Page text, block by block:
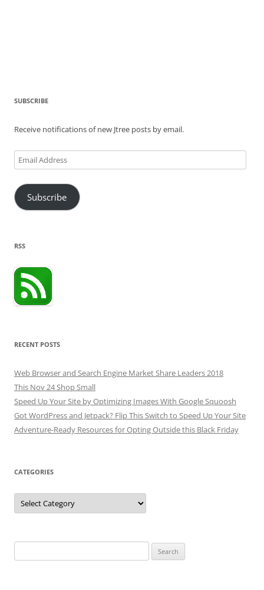
SUBSCRIBE
Receive notifications of new Jtree posts by email.
Email
Address
Subscribe
RSS
RECENT POSTS
Web Browser and Search Engine Market Share Leaders 2018
This Nov 24 Shop Small
Speed Up Your Site by Optimizing Images With Google Squoosh
Got WordPress and Jetpack? Flip This Switch to Speed Up Your Site
Adventure-Ready Resources for Opting Outside this Black Friday
CATEGORIES
Categories
for: